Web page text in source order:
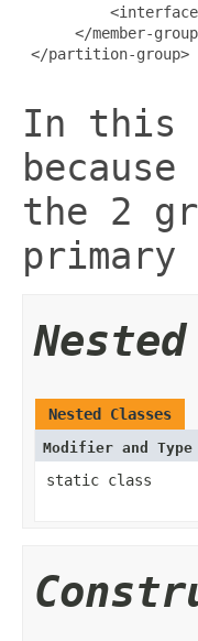
</member-
</partition-group>
In this
the 2
primary
Nested Classes
Modifier and Type
static class